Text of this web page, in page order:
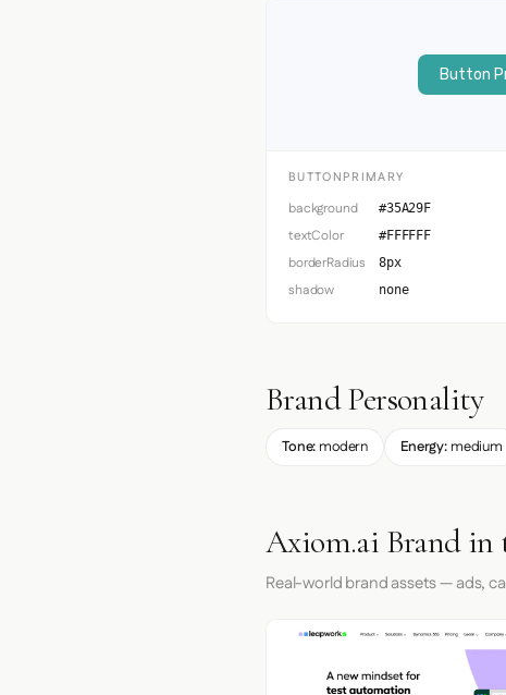
Button
BUTTONPRIMARY
background #35A29F
textColor #FFFFFF
borderRadius 8px
shadow none
Brand Personality
Tone: modern Energy:medium
Axiom.ai Brand
Real-world brand assets — ads,